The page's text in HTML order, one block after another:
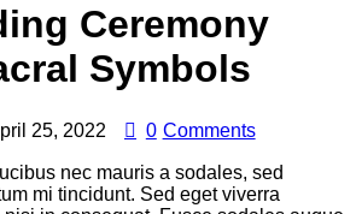
Ceremony
Symbols
25, 2022 0 Comments
nec mauris a sodales, sed
mi tincidunt. Sed eget viverra